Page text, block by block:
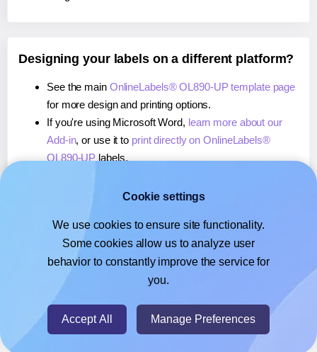
Designing your labels on a different platform?
See the main OnlineLabels® OL890-UP template page
for more design and printing options.
If you're using Microsoft Word, learn more about our
Add-in, or use it to print directly on OnlineLabels®
OL890-UP labels.
, or use it toprint directly on OnlineLabels®
If you're using Google Docs™ or Sheets™,learn more
about our Add-on, or use it to print directly on
OnlineLabels® OL890-UPlabels.
© 2026- Hlabels.com - A product by Ecardify
Cookie settings
We use cookies to ensure site functionality.
Some cookies allow us to analyze user
behavior to constantly improve the service for
you.
Accept All Manage Preferences